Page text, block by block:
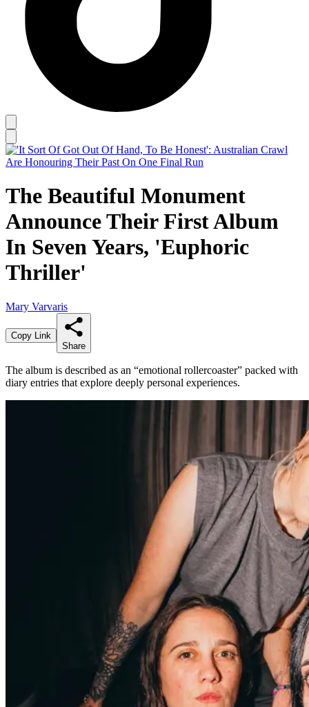
The Beautiful Monument
Announce Their First Album
In Seven Years, 'Euphoric
Thriller'
Mary Varvaris
Copy Link
Share
The album is described as an “emotional rollercoaster” packed with
diary entries that explore deeply personal experiences.